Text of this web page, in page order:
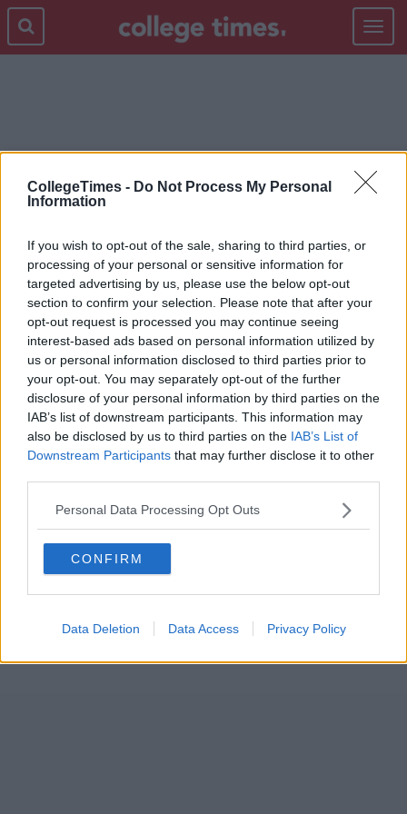
CollegeTimes - Do Not Process My Personal
Information
If you wish to opt-out of the sale, sharing to third parties, or
processing of your personal or sensitive information for
targeted advertising by us, please use the below opt-out
section to confirm your selection. Please note that after your
opt-out request is processed you may continue seeing
interest-based ads based on personal information utilized by
us or personal information disclosed to third parties prior to
your opt-out. You may separately opt-out of the further
disclosure of your personal information by third parties on the
IAB’s list of downstream participants. This information may
also be disclosed by us to third parties on the IAB’s List of
Downstream Participants that may further disclose it to other
Personal Data Processing Opt Outs
CONFIRM
Data Deletion Data Access Privacy Policy
Toggle
RICHARD E. GRANT